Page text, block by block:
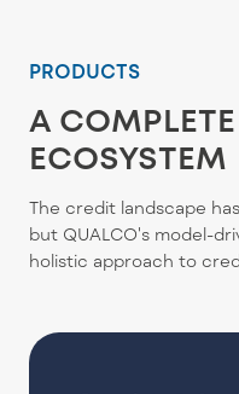
PRODUCTS
A
ECOSYSTEM
The credit landscape
but QUALCO's model-
holistic approach to